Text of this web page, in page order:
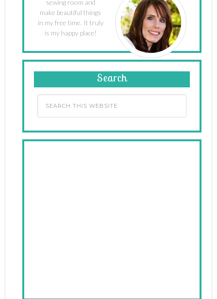
sewing room and
make beautiful things
in my free time. It truly
is my happy place!
Search